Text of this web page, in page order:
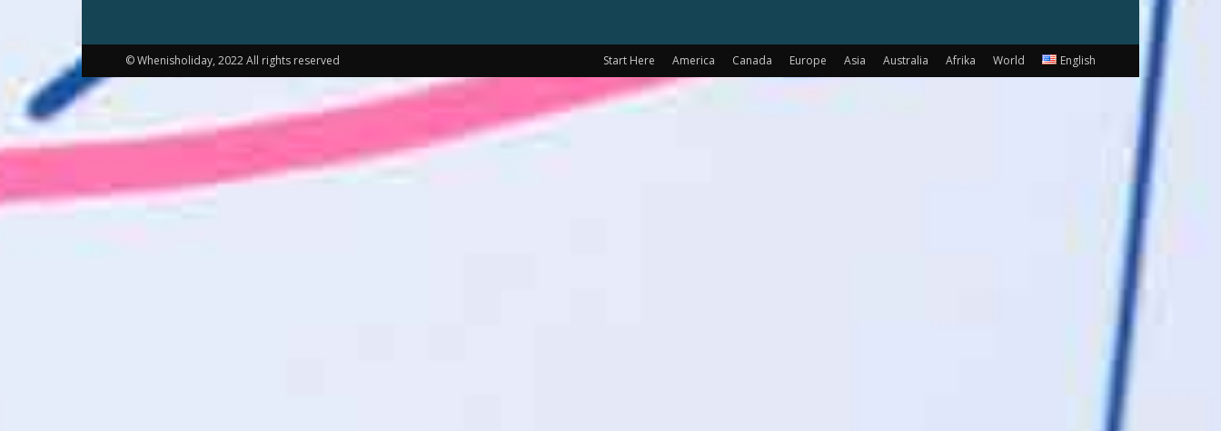
Start Here America Canada Europe Asia Australia Afrika World English
© Whenisholiday, 2022 All rights reserved